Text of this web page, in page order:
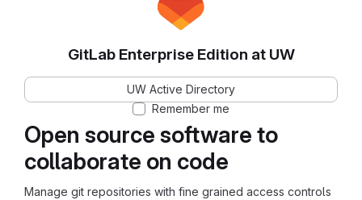
Open source software to
collaborate on code
Manage git repositories with fine grained access controls
GitLab Enterprise Edition at UW
UW Active Directory
Remember me